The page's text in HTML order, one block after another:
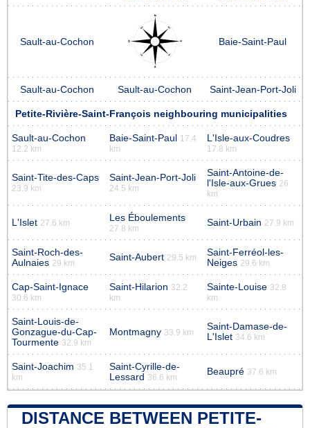
Sault-au-Cochon Baie-Saint-Paul
Sault-au-Cochon Sault-au-Cochon Saint-Jean-Port-Joli
Petite-Rivière-Saint-François neighbouring municipalities
Sault-au-Cochon
12.2 km
Baie-Saint-Paul 17.4
km
L'Isle-aux-Coudres
17.8 km
Saint-Tite-des-Caps
23.9 km
Saint-Jean-Port-Joli
24.5 km
Saint-Antoine-de-
l'Isle-aux-Grues 26
km
L'Islet 27.6 km Les Éboulements
27.8 km
Saint-Urbain 27.9 km
Saint-Roch-des-
Aulnaies 29 km
Saint-Aubert 29.5 km
Saint-Ferréol-les-
Neiges 29.6 km
Cap-Saint-Ignace
30.6 km
Saint-Hilarion 32.2
km
Sainte-Louise 32.8
km
Saint-Louis-de-
Gonzague-du-Cap-
Tourmente 32.9 km
Montmagny 33.9 km
Saint-Damase-de-
L'Islet 34.6 km
Saint-Joachim 35.1
km
Saint-Cyrille-de-
Lessard 36.6 km
Beaupré 37.6 km
DISTANCE BETWEEN PETITE-